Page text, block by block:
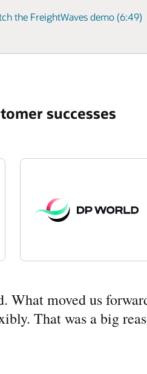
the FreightWaves demo (6:49)
successes
What moved us
That was a big